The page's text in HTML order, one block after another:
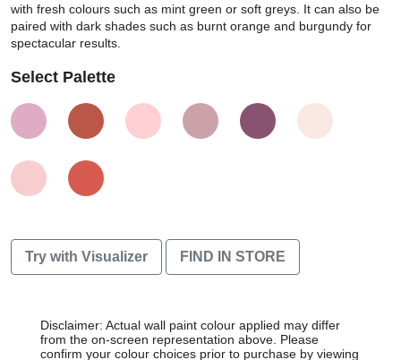
with fresh colours such as mint green or soft greys. It can also be
paired with dark shades such as burnt orange and burgundy for
spectacular results.
Select Palette
Try with Visualizer FIND IN STORE
Disclaimer: Actual wall paint colour applied may differ
from the on-screen representation above. Please
confirm your colour choices prior to purchase by viewing